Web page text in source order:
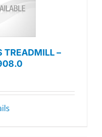
TREADMILL –